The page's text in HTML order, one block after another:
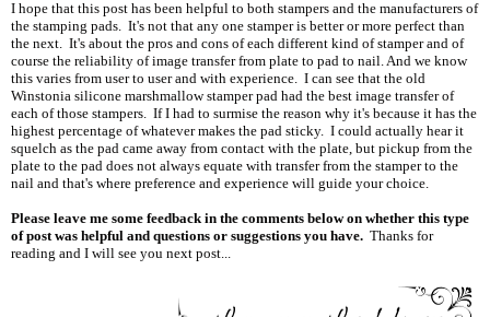
I hope that this post has been helpful to both stampers and the manufacturers of
the stamping pads. It's not that any one stamper is better or more perfect than
the next. It's about the pros and cons of each different kind of stamper and of
course the reliability of image transfer from plate to pad to nail. And we know
this varies from user to user and with experience. I can see that the old
Winstonia silicone marshmallow stamper pad had the best image transfer of
each of those stampers. If I had to surmise the reason why it's because it has the
highest percentage of whatever makes the pad sticky. I could actually hear it
squelch as the pad came away from contact with the plate, but pickup from the
plate to the pad does not always equate with transfer from the stamper to the
nail and that's where preference and experience will guide your choice.
Please leave me some feedback in the comments below on whether this type
of post was helpful and questions or suggestions you have. Thanks for
reading and I will see you next post...